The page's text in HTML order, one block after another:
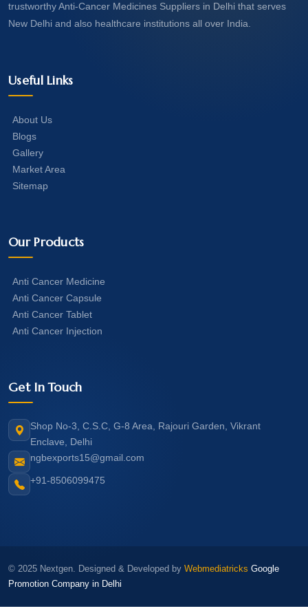
trustworthy Anti-Cancer Medicines Suppliers in Delhi that serves
New Delhi and also healthcare institutions all over India.
Useful Links
About Us
Blogs
Gallery
Market Area
Sitemap
Our Products
Anti Cancer Medicine
Anti Cancer Capsule
Anti Cancer Tablet
Anti Cancer Injection
Get In Touch
Shop No-3, C.S.C, G-8 Area, Rajouri Garden, Vikrant
Enclave, Delhi
ngbexports15@gmail.com
+91-8506099475
© 2025 Nextgen. Designed & Developed by Webmediatricks Google
Promotion Company in Delhi